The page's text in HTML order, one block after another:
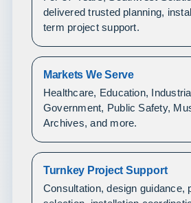
delivered trusted planning,
term project support.
Markets We Serve
Healthcare, Education,
Government, Public Safety,
Archives, and more.
Turnkey Project Support
Consultation, design guidance,